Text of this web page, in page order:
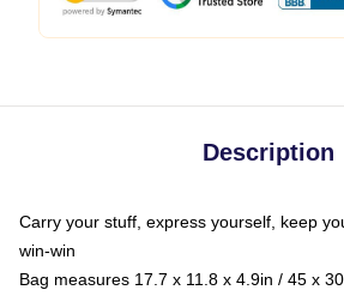
Description
Carry your stuff, express yourself, keep
win-win
Bag measures 17.7 x 11.8 x 4.9in / 45 x